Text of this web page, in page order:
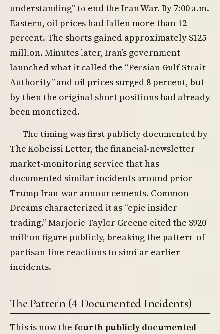
understanding” to end the Iran War. By 7:00 a.m.
Eastern, oil prices had fallen more than 12
percent. The shorts gained approximately $125
million. Minutes later, Iran’s government
launched what it called the “Persian Gulf Strait
Authority” and oil prices surged 8 percent, but
by then the original short positions had already
been monetized.
The timing was first publicly documented by
The Kobeissi Letter, the financial-newsletter
market-monitoring service that has
documented similar incidents around prior
Trump Iran-war announcements. Common
Dreams characterized it as “epic insider
trading.” Marjorie Taylor Greene cited the $920
million figure publicly, breaking the pattern of
partisan-line reactions to similar earlier
incidents.
The Pattern (4 Documented Incidents)
This is now the fourth publicly documented